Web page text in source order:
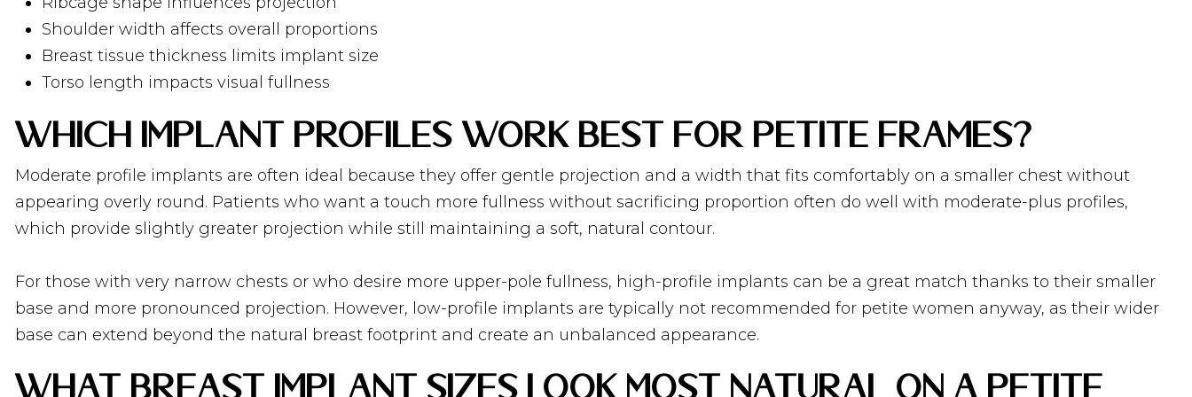
Shoulder width affects overall proportions
Breast tissue thickness limits implant size
Torso length impacts visual fullness
Which Implant Profiles Work Best for Petite Frames?
Moderate profile implants are often ideal because they offer gentle projection and a width that fits comfortably on a smaller chest without
appearing overly round. Patients who want a touch more fullness without sacrificing proportion often do well with moderate-plus profiles,
which provide slightly greater projection while still maintaining a soft, natural contour.
For those with very narrow chests or who desire more upper-pole fullness, high-profile implants can be a great match thanks to their smaller
base and more pronounced projection. However, low-profile implants are typically not recommended for petite women anyway, as their wider
base can extend beyond the natural breast footprint and create an unbalanced appearance.